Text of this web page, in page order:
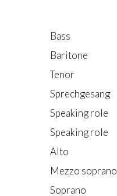
Bass
Baritone
Tenor
Sprechgesang
Speaking role
Speaking role
Alto
Mezzo soprano
Soprano